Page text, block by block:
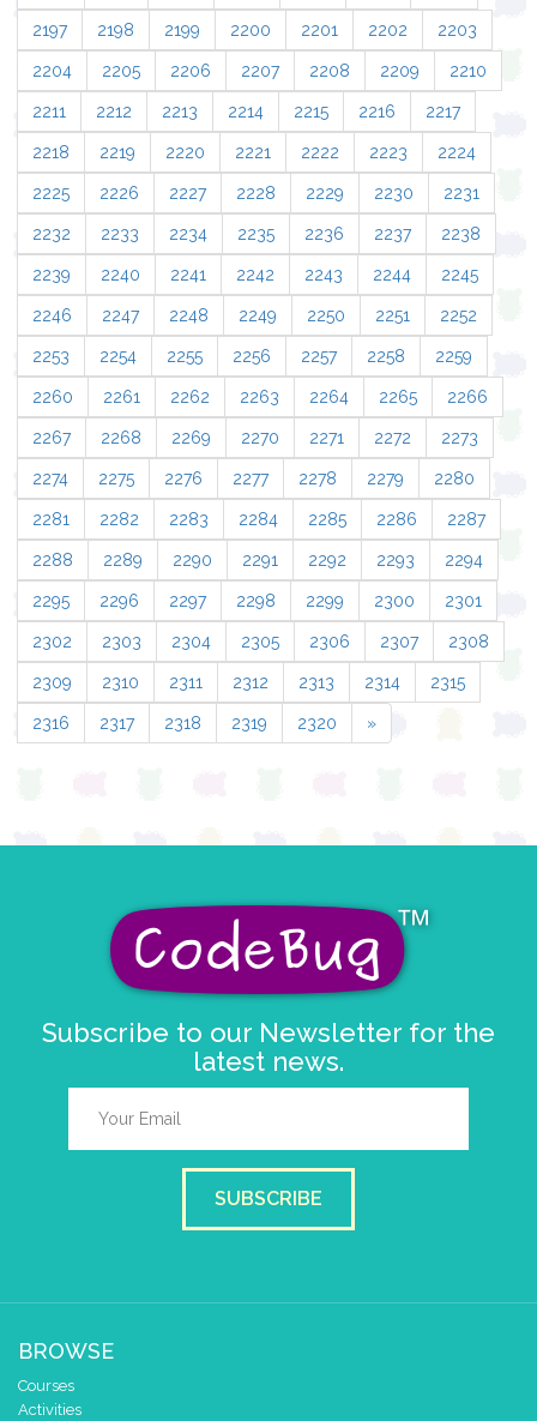
2197 2198 2199 2200 2201 2202 2203
2204 2205 2206 2207 2208 2209 2210
2211 2212 2213 2214 2215 2216 2217
2218 2219 2220 2221 2222 2223 2224
2225 2226 2227 2228 2229 2230 2231
2232 2233 2234 2235 2236 2237 2238
2239 2240 2241 2242 2243 2244 2245
2246 2247 2248 2249 2250 2251 2252
2253 2254 2255 2256 2257 2258 2259
2260 2261 2262 2263 2264 2265 2266
2267 2268 2269 2270 2271 2272 2273
2274 2275 2276 2277 2278 2279 2280
2281 2282 2283 2284 2285 2286 2287
2288 2289 2290 2291 2292 2293 2294
2295 2296 2297 2298 2299 2300 2301
2302 2303 2304 2305 2306 2307 2308
2309 2310 2311 2312 2313 2314 2315
2316 2317 2318 2319 2320 »
Subscribe to our Newsletter for the
latest news.
SUBSCRIBE
BROWSE
Courses
Activities